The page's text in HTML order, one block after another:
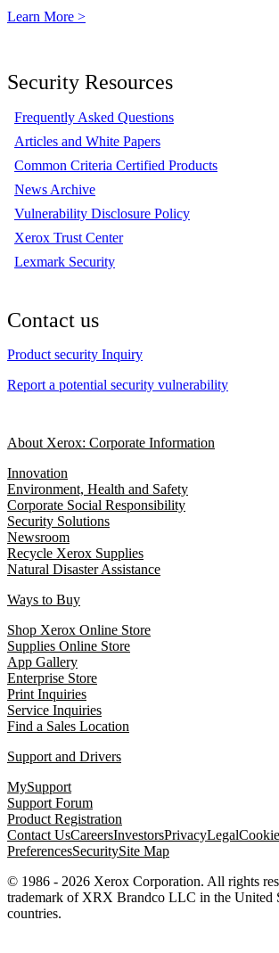
Learn More >
Security Resources
Frequently Asked Questions
Articles and White Papers
Common Criteria Certified Products
News Archive
Vulnerability Disclosure Policy
Xerox Trust Center
Lexmark Security
Contact us
Product security Inquiry
Report a potential security vulnerability
About Xerox: Corporate Information
Innovation
Environment, Health and Safety
Corporate Social Responsibility
Security Solutions
Newsroom
Recycle Xerox Supplies
Natural Disaster Assistance
Ways to Buy
Shop Xerox Online Store
Supplies Online Store
App Gallery
Enterprise Store
Print Inquiries
Service Inquiries
Find a Sales Location
Support and Drivers
MySupport
Support Forum
Product Registration
Contact UsCareersInvestorsPrivacyLegalCookie
PreferencesSecuritySite Map
© 1986 - 2026 Xerox Corporation. All rights
trademark of XRX Brandco LLC in the United
countries.